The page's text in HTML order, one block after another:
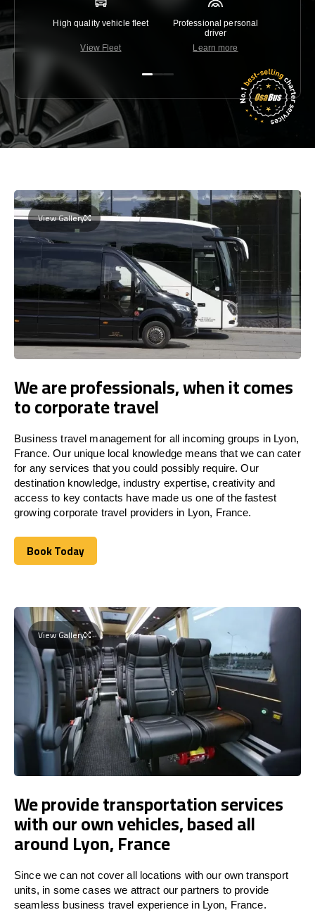
High quality vehicle fleet
View Fleet
Professional personal
driver
Learn more
View Gallery
We are professionals, when it comes
to corporate travel
Business travel management for all incoming groups in Lyon,
France. Our unique local knowledge means that we can cater
for any services that you could possibly require. Our
destination knowledge, industry expertise, creativity and
access to key contacts have made us one of the fastest
growing corporate travel providers in Lyon, France.
Book Today
Book Today
View Gallery
We provide transportation services
with our own vehicles, based all
around Lyon, France
Since we can not cover all locations with our own transport
units, in some cases we attract our partners to provide
seamless business travel experience in Lyon, France.